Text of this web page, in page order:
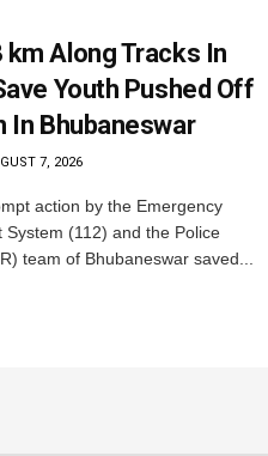
km Along Tracks In
Youth Pushed Off
In Bhubaneswar
7, 2026
action by the Emergency
System (112) and the Police
team of Bhubaneswar saved...